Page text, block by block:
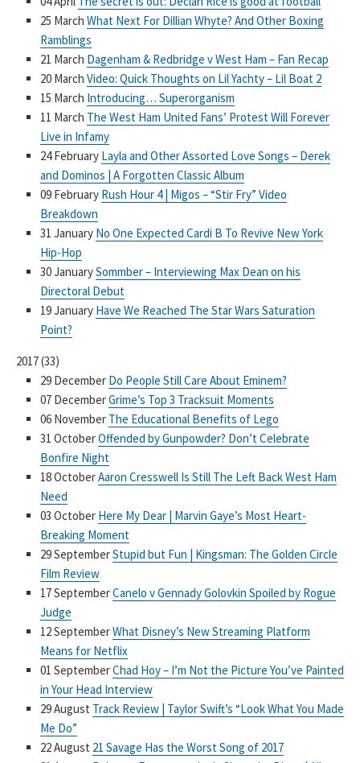
25 March What Next For Dillian Whyte? And Other Boxing
Ramblings
21 March Dagenham & Redbridge v West Ham – Fan Recap
20 March Video: Quick Thoughts on Lil Yachty – Lil Boat 2
15 March Introducing… Superorganism
11 March The West Ham United Fans’ Protest Will Forever
Live in Infamy
24 February Layla and Other Assorted Love Songs – Derek
and Dominos | A Forgotten Classic Album
09 February Rush Hour 4 | Migos – “Stir Fry” Video
Breakdown
31 January No One Expected Cardi B To Revive New York
Hip-Hop
30 JanuarySommber – Interviewing Max Dean on his
Directoral Debut
19 January Have We Reached The Star Wars Saturation
Point?
2017(33)
29 December Do People Still Care About Eminem?
07 DecemberGrime’s Top 3 Tracksuit Moments
06 November The Educational Benefits of Lego
31 OctoberOffended by Gunpowder? Don’t Celebrate
Bonfire Night
18 OctoberAaron Cresswell Is Still The Left Back West Ham
Need
03 October Here My Dear | Marvin Gaye’s Most Heart-
Breaking Moment
29 SeptemberStupid but Fun | Kingsman: The Golden Circle
Film Review
17 SeptemberCanelo v Gennady Golovkin Spoiled by Rogue
Judge
12 SeptemberWhat Disney’s New Streaming Platform
Means for Netflix
01 SeptemberChad Hoy – I’m Not the Picture You’ve Painted
in Your Head Interview
29 August Track Review | Taylor Swift’s “Look What You Made
Me Do”
22 August 21 Savage Has the Worst Song of 2017